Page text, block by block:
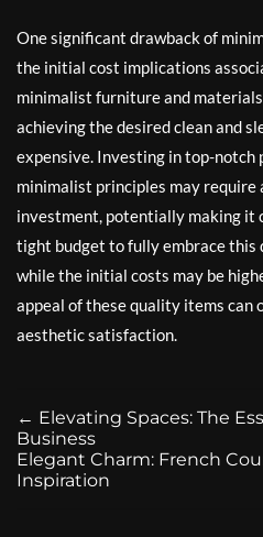
One significant drawback of
the initial cost implications
minimalist furniture and
achieving the desired clean and
expensive. Investing in top-notch
minimalist principles may
investment, potentially making it
tight budget to fully embrace this
while the initial costs may be
appeal of these quality items can
aesthetic satisfaction.
← Elevating Spaces: The
Business
Elegant Charm: French
Inspiration